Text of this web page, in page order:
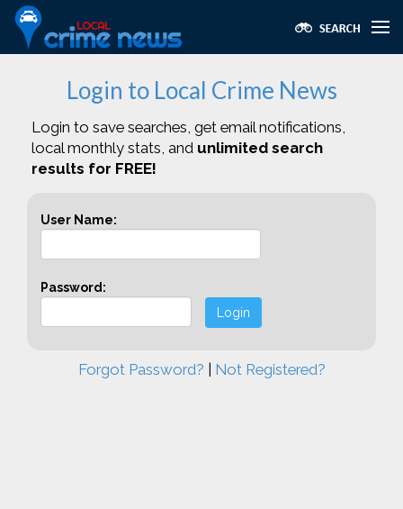
Login to Local Crime News
Login to save searches, get email notifications,
local monthly stats, and unlimited search
results for FREE!
User Name:
Password:
Login
Forgot Password? Not Registered?